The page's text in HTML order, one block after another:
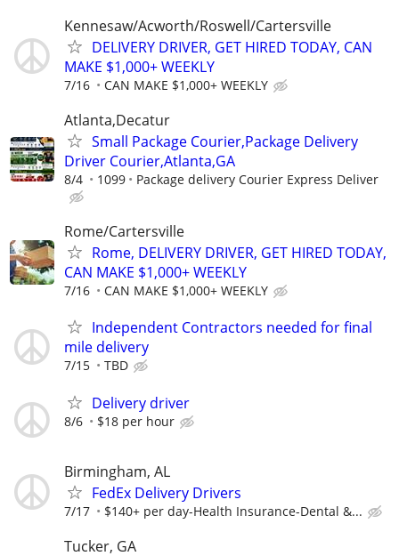
Kennesaw/Acworth/Roswell/Cartersville
DELIVERY DRIVER, GET HIRED TODAY, CAN
MAKE $1,000+ WEEKLY
7/16 CAN MAKE $1,000+ WEEKLY
Atlanta,Decatur
Small Package Courier,Package Delivery
Driver Courier,Atlanta,GA
8/4 1099 Package delivery Courier Express Deliver
Rome/Cartersville
Rome, DELIVERY DRIVER, GET HIRED TODAY,
CAN MAKE $1,000+ WEEKLY
7/16 CAN MAKE $1,000+ WEEKLY
Independent Contractors needed for final
mile delivery
7/15 TBD
Delivery driver
8/6 $18 per hour
Birmingham, AL
FedEx Delivery Drivers
7/17 $140+ per day-Health Insurance-Dental &...
Tucker, GA